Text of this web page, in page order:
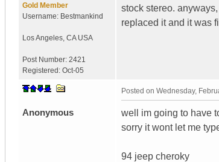
Gold Member
Username: Bestmankind
Los Angeles CA USA
Post Number: 2421
Registered: Oct-05
stock stereo.
replaced it and it was
Anonymous
Posted on Wednesday,
well im going to have
sorry it wont let me
94 jeep cheroky